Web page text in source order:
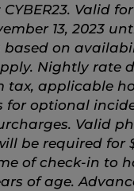
Valid
13, 2023
based on
Nightly rate
tax, applicable
for optional
Valid
be required for
of check-in to
of age.